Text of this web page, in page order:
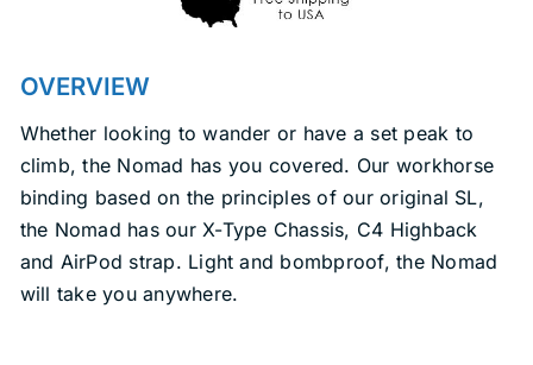
OVERVIEW
Whether looking to wander or have a set peak to
climb, the Nomad has you covered. Our workhorse
binding based on the principles of our original SL,
the Nomad has our X-Type Chassis, C4 Highback
and AirPod strap. Light and bombproof, the Nomad
will take you anywhere.